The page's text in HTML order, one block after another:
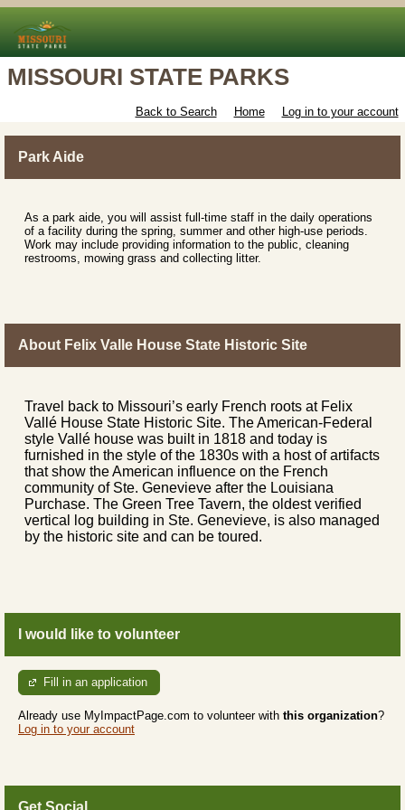
MISSOURI STATE PARKS
Back to Search Home Log in to your account
Park Aide
As a park aide, you will assist full-time staff in the daily operations
of a facility during the spring, summer and other high-use periods.
Work may include providing information to the public, cleaning
restrooms, mowing grass and collecting litter.
About Felix Valle House State Historic Site
Travel back to Missouri’s early French roots at Felix
Vallé House State Historic Site. The American-Federal
style Vallé house was built in 1818 and today is
furnished in the style of the 1830s with a host of artifacts
that show the American influence on the French
community of Ste. Genevieve after the Louisiana
Purchase. The Green Tree Tavern, the oldest verified
vertical log building in Ste. Genevieve, is also managed
by the historic site and can be toured.
I would like to volunteer
Fill in an application
Already use MyImpactPage.com to volunteer with this organization?
Log in to your account
Get Social